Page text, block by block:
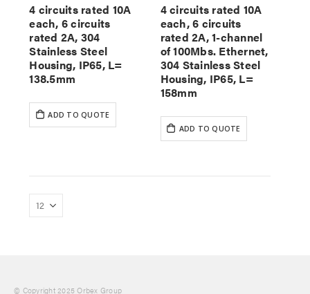
4 circuits rated 10A
each, 6 circuits
rated 2A, 304
Stainless Steel
Housing, IP65, L=
138.5mm
ADD TO QUOTE
4 circuits rated 10A
each, 6 circuits
rated 2A, 1-channel
of 100Mbs. Ethernet,
304 Stainless Steel
Housing, IP65, L=
158mm
ADD TO QUOTE
© Copyright 2025 Orbex Group